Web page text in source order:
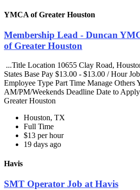
YMCA of Greater Houston
Membership Lead - Duncan
of Greater Houston
...Title Location 10655 Clay Road,
States Base Pay $13.00 - $13.00 / Hour
Employee Type Part Time Manage Others
AM/PM/Weekends Deadline Date to
Greater Houston
Houston, TX
Full Time
$13 per hour
19 days ago
Havis
SMT Operator Job at Havis